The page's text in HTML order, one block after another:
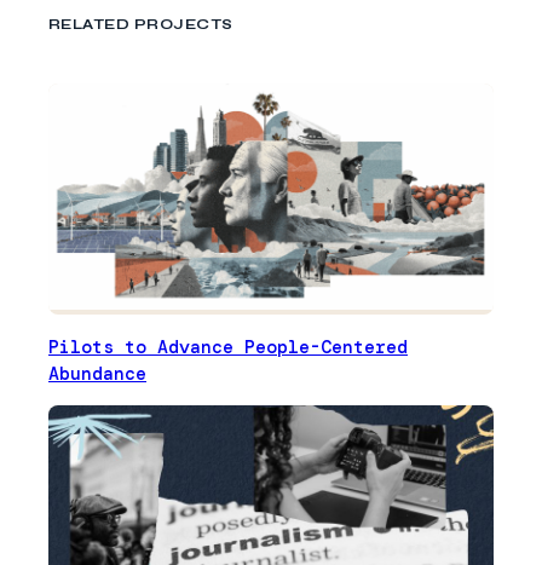
RELATED PROJECTS
Pilots to Advance People-Centered
Abundance